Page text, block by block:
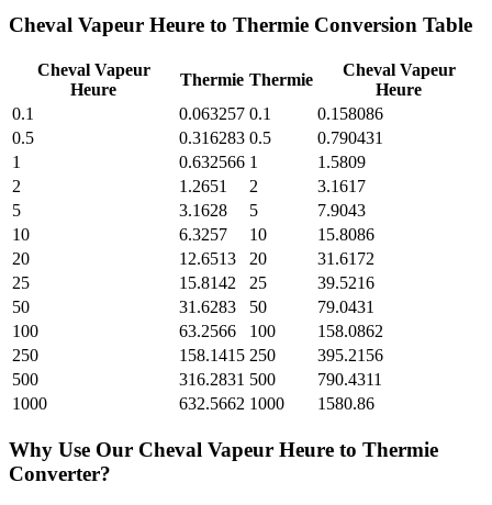
Cheval Vapeur Heure to Thermie Conversion Table
Cheval Vapeur
Heure
Thermie Thermie
Cheval Vapeur
Heure
0.1
0.063257 0.1
0.158086
0.5
0.316283 0.5
0.790431
1
0.632566 1
1.5809
2
1.2651 2
3.1617
5
3.1628 5
7.9043
10
6.3257 10
15.8086
20
12.6513 20
31.6172
25
15.8142 25
39.5216
50
31.6283 50
79.0431
100
63.2566 100
158.0862
250
158.1415 250
395.2156
500
316.2831 500
790.4311
1000
632.5662 1000 1580.86
Why Use Our Cheval Vapeur Heure to Thermie
Converter?